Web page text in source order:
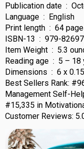
Language ‏ : ‎ English
Print length ‏ : ‎ 64
ISBN-13 ‏ : ‎ 979-
Item Weight ‏ : ‎ 5.3
Reading age ‏ :
Dimensions ‏ :
Best Sellers Rank:
Management Self-
#15,335 in
Customer Reviews: